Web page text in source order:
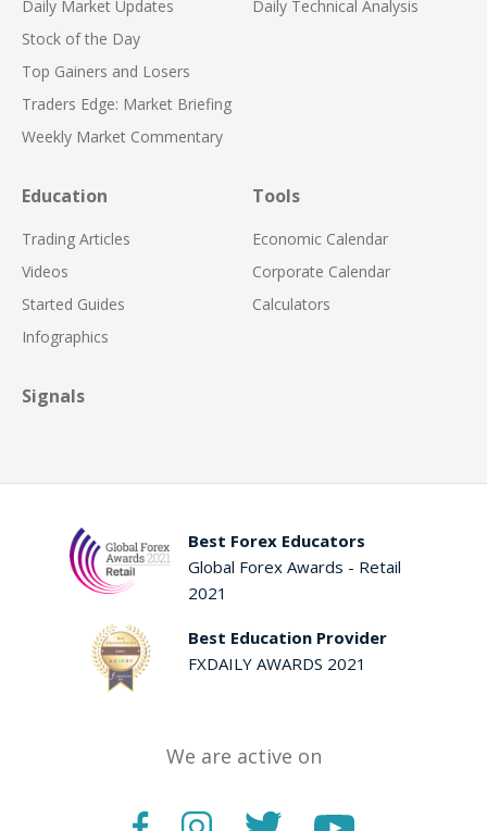
Daily Market Updates
Stock of the Day
Top Gainers and Losers
Traders Edge: Market Briefing
Weekly Market Commentary
Daily Technical Analysis
Education
Trading Articles
Videos
Started Guides
Infographics
Tools
Economic Calendar
Corporate Calendar
Calculators
Signals
Best Forex Educators
Global Forex Awards - Retail
2021
Best Education Provider
FXDAILY AWARDS 2021
We are active on